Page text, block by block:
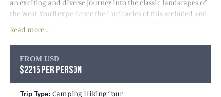
an exciting and diverse journey into the classic landscapes of
the West. You’ll experience the intricacies of this secluded and
diverse landscape. Each day is completely different as we set
breathtaking Canyon Country. Waterfalls, slickrock, deep
canyons, natural arches and bridges, relics of the Native
Americans and pioneers who once called this land home, and
spend on the planet!
Read more …
FROM USD
$2215 PER PERSON
Trip Type: Camping Hiking Tour